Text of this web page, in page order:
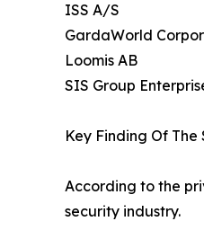
ISS A/S
GardaWorld
Loomis AB
SIS Group
Key Finding Of The
According to the
security industry.